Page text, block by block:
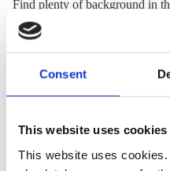
Consent
This website uses cookies
This website uses
Find plenty of background in
next feat for Germany’s energy
Solar
Storage
Stuttgarter Nachrichten
Energy transition
editorial